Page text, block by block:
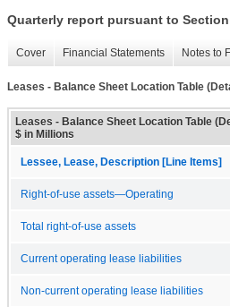
Quarterly report pursuant to Section
Cover Financial Statements Notes to
Leases - Balance Sheet Location Table
Leases - Balance Sheet Location Table
$ in Millions
Lessee, Lease, Description [Line Items]
Right-of-use assets—Operating
Total right-of-use assets
Current operating lease liabilities
Non-current operating lease liabilities